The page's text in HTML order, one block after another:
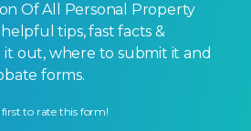
Of All Personal Property
tips, fast facts &
it out, where to submit it and
forms.
first to rate this form!